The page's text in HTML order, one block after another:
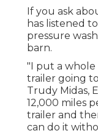
If you ask
has listened
pressure
barn.
"I put a whole
trailer going
Trudy Midas,
12,000 miles
trailer and
can do it